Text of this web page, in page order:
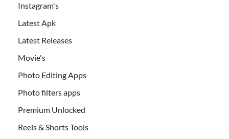
Instagram's
Latest Apk
Latest Releases
Movie's
Photo Editing Apps
Photo filters apps
Premium Unlocked
Reels & Shorts Tools